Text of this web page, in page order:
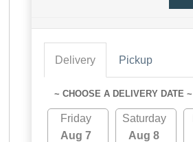
Delivery Pickup
~ CHOOSE A DELIVERY DATE ~
Friday
Aug 7
Saturday
Aug 8